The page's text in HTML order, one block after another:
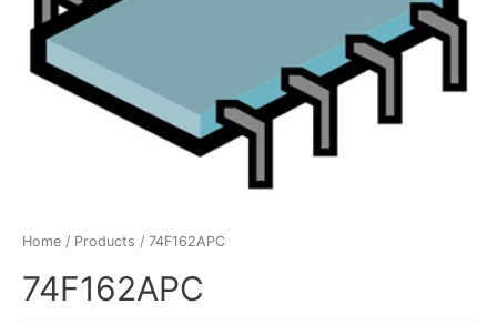
Home / Products / 74F162APC
74F162APC